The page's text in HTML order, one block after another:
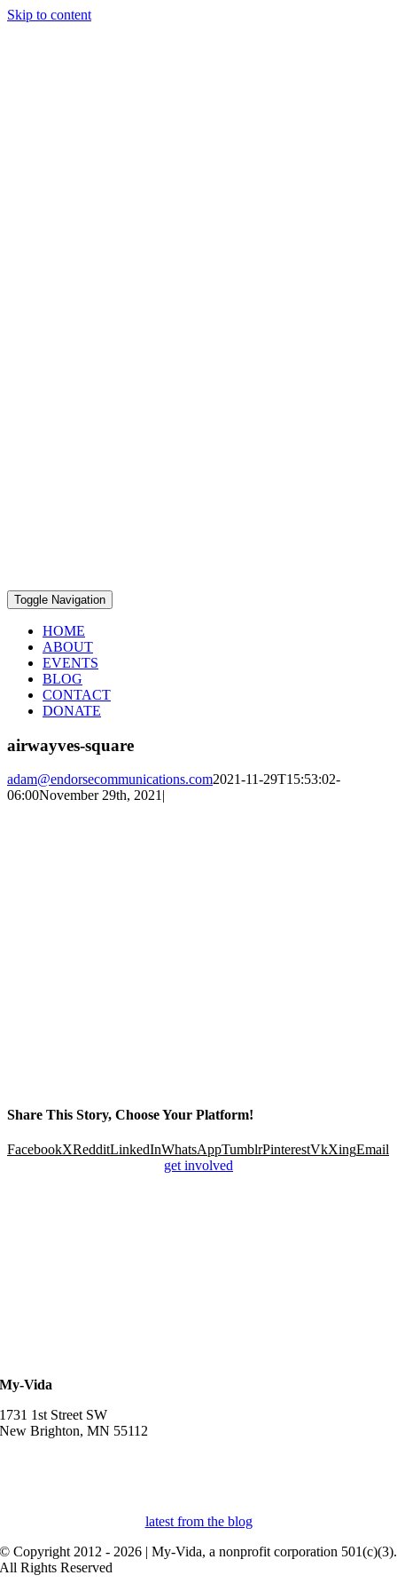
Skip to content
Toggle Navigation
HOME
ABOUT
EVENTS
BLOG
CONTACT
DONATE
airwayves-square
adam@endorsecommunications.com2021-11-29T15:53:02-
06:00November 29th, 2021|
Share This Story, Choose Your Platform!
FacebookXRedditLinkedInWhatsAppTumblrPinterestVkXingEmail
get involved
My-Vida
1731 1st Street SW
New Brighton, MN 55112
latest from the blog
© Copyright 2012 - 2026 | My-Vida, a nonprofit corporation 501(c)(3).
All Rights Reserved